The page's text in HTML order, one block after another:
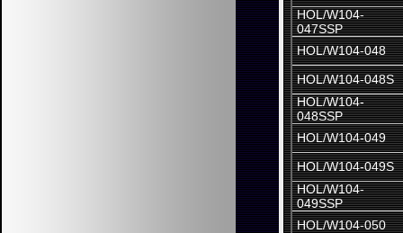
HOL/W104-
047SSP
HOL/W104-048
HOL/W104-048S
HOL/W104-
048SSP
HOL/W104-049
HOL/W104-049S
HOL/W104-
049SSP
HOL/W104-050